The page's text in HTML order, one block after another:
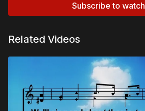
Subscribe to watch
Related Videos